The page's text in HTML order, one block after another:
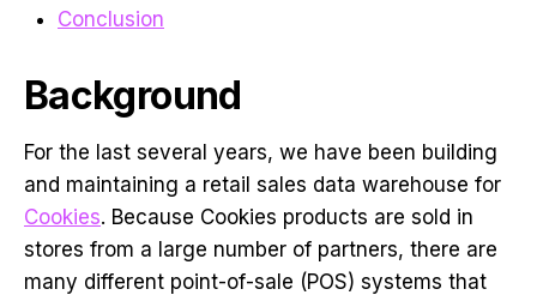
Conclusion
Background
For the last several years, we have been building
and maintaining a retail sales data warehouse for
Cookies. Because Cookies products are sold in
stores from a large number of partners, there are
many different point-of-sale (POS) systems that